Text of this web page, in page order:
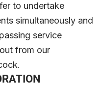
to undertake
simultaneously and
service
from our